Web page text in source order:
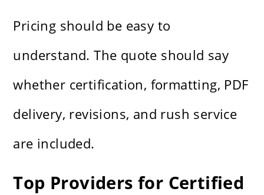
Pricing should be easy to
understand. The quote should say
whether certification, formatting, PDF
delivery, revisions, and rush service
are included.
Top Providers for Certified